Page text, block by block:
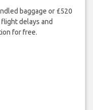
baggage or £520
delays and
for free.